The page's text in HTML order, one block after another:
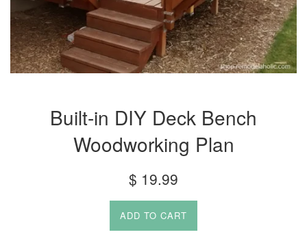
Built-in DIY Deck Bench
Woodworking Plan
Regular
price
$ 19.99
ADD TO CART